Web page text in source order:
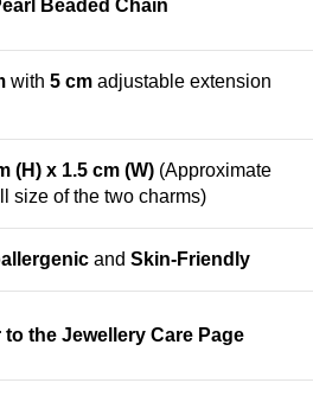
Beaded Chain
with 5 cm adjustable extension
(H) x 1.5 cm (W) (Approximate
size of the two charms)
and Skin-Friendly
to the Jewellery Care Page